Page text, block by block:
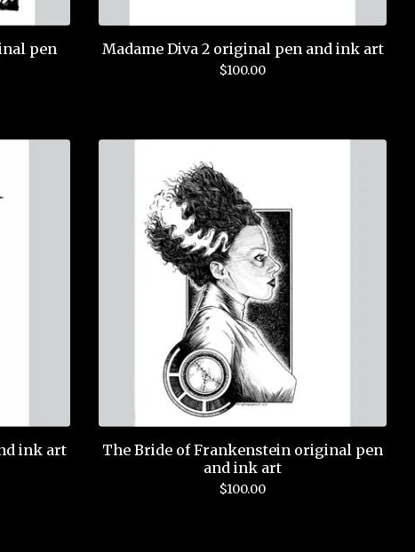
pen
Madame Diva 2 original pen and ink art
$100.00
ink art
The Bride of Frankenstein original pen
and ink art
$100.00